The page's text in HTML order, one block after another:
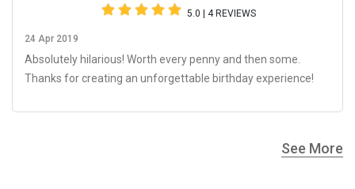
5.0 | 4 REVIEWS
24 Apr 2019
Absolutely hilarious! Worth every penny and then some.
Thanks for creating an unforgettable birthday experience!
See More